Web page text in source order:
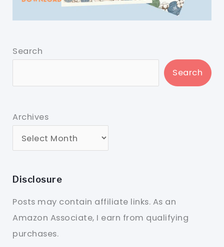
Search
Search
Archives
Disclosure
Posts may contain affiliate links. As an
Amazon Associate, I earn from qualifying
purchases.